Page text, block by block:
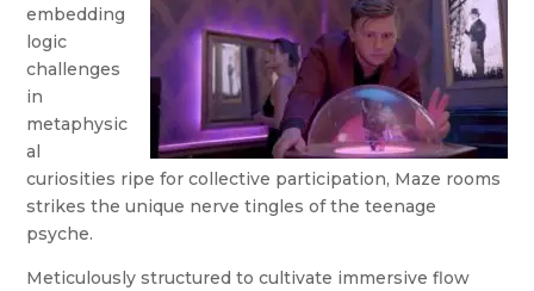
embedding
logic
challenges
in
metaphysic
al
curiosities ripe for collective participation, Maze rooms
strikes the unique nerve tingles of the teenage
psyche.
Meticulously structured to cultivate immersive flow